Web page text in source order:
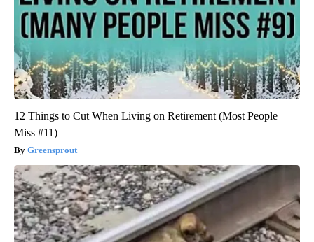
12 Things to Cut When Living on Retirement (Most People
Miss #11)
Greensprout